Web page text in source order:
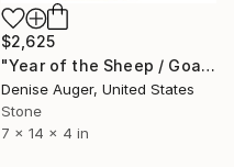
$2,625
"Year of the Sheep / Goat" Sculpture
Denise Auger, United States
Stone
7 x 14 x 4 in